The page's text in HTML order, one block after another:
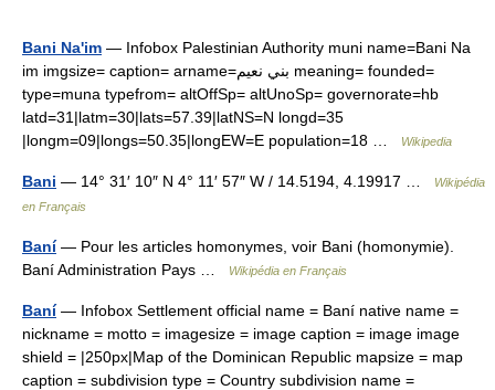
Bani Na'im — Infobox Palestinian Authority muni name=Bani Na
im imgsize= caption= arname=بني نعيم meaning= founded=
type=muna typefrom= altOffSp= altUnoSp= governorate=hb
latd=31|latm=30|lats=57.39|latNS=N longd=35
|longm=09|longs=50.35|longEW=E population=18 …
Wikipedia
Bani — 14° 31′ 10″ N 4° 11′ 57″ W / 14.5194, 4.19917 …
Wikipédia
en Français
Baní— Pour les articles homonymes, voir Bani (homonymie).
Baní Administration Pays …
Wikipédia en Français
Baní— Infobox Settlement official name = Baní native name =
nickname = motto = imagesize = image caption = image image
shield = |250px|Map of the Dominican Republic mapsize = map
caption = subdivision type = Country subdivision name =